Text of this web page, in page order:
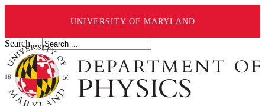
UNIVERSITY OF MARYLAND
Search ...